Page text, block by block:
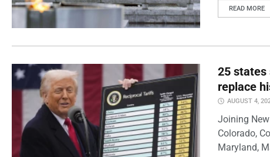
READ MORE
25 states
replace
AUGUST 4,
Joining
Colorado,
Maryland,